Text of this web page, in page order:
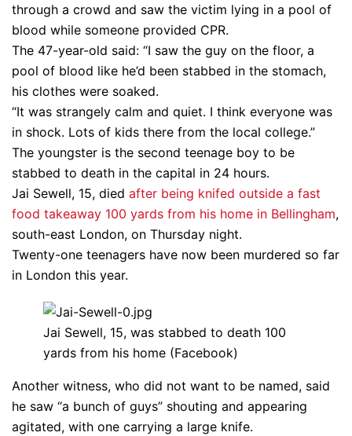
through a crowd and saw the victim lying in a pool of
blood while someone provided CPR.
The 47-year-old said: “I saw the guy on the floor, a
pool of blood like he’d been stabbed in the stomach,
his clothes were soaked.
“It was strangely calm and quiet. I think everyone was
in shock. Lots of kids there from the local college.”
The youngster is the second teenage boy to be
stabbed to death in the capital in 24 hours.
Jai Sewell, 15, died after being knifed outside a fast
food takeaway 100 yards from his home in Bellingham,
south-east London, on Thursday night.
Twenty-one teenagers have now been murdered so far
in London this year.
Jai Sewell, 15, was stabbed to death 100
yards from his home (Facebook)
Another witness, who did not want to be named, said
he saw “a bunch of guys” shouting and appearing
agitated, with one carrying a large knife.